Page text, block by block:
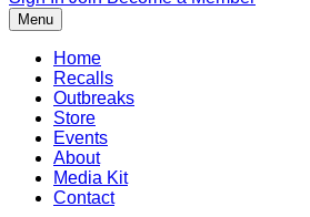
Menu
Home
Recalls
Outbreaks
Store
Events
About
Media Kit
Contact